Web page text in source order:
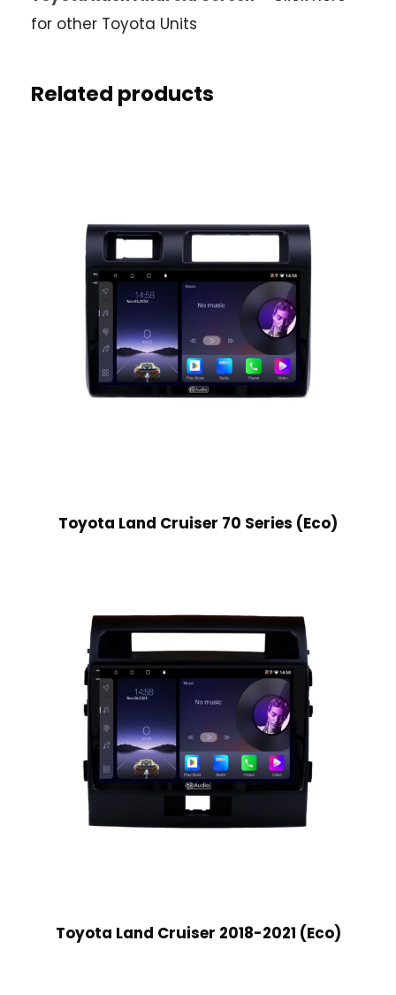
for other Toyota Units
Related products
Toyota Land Cruiser 70 Series (Eco)
Toyota Land Cruiser 2018-2021 (Eco)